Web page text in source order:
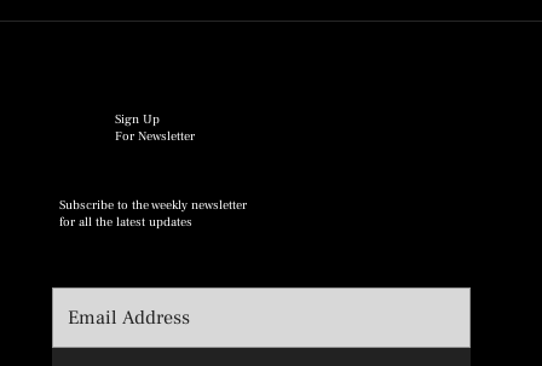
Sign Up
For Newsletter
Subscribe to the weekly newsletter
for all the latest updates